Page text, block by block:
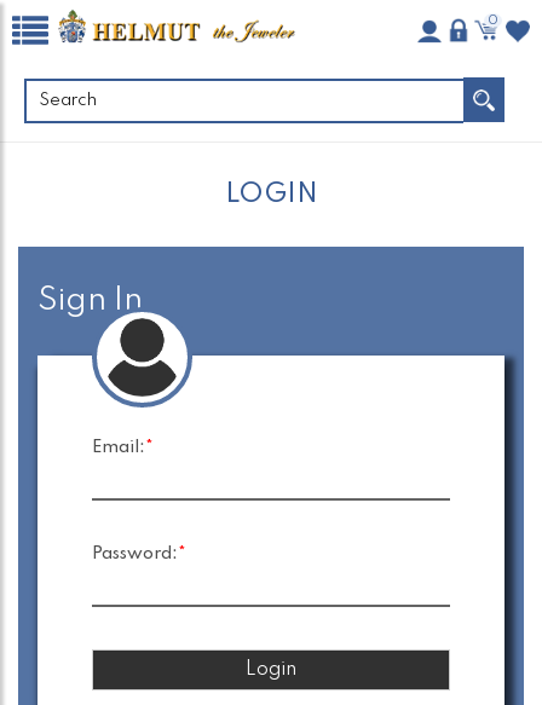
0
LOGIN
Sign In
Email: *
Password: *